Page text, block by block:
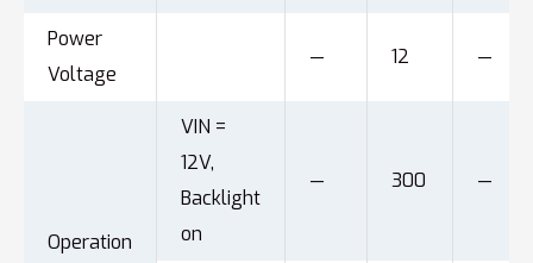
Power
Voltage
— 12 —
Operation
VIN =
12V,
Backlight
on
— 300 —